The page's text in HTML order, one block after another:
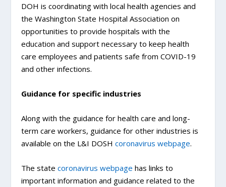
DOH is coordinating with local health agencies and
the Washington State Hospital Association on
opportunities to provide hospitals with the
education and support necessary to keep health
care employees and patients safe from COVID-19
and other infections.
Guidance for specific industries
Along with the guidance for health care and long-
term care workers, guidance for other industries is
available on the L&I DOSHcoronavirus webpage.
The statecoronavirus webpage has links to
important information and guidance related to the